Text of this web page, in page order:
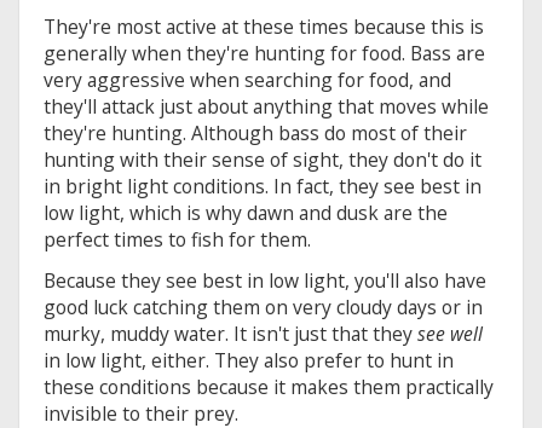
They're most active at these times because this is
generally when they're hunting for food. Bass are
very aggressive when searching for food, and
they'll attack just about anything that moves while
they're hunting. Although bass do most of their
hunting with their sense of sight, they don't do it
in bright light conditions. In fact, they see best in
low light, which is why dawn and dusk are the
perfect times to fish for them.
Because they see best in low light, you'll also have
good luck catching them on very cloudy days or in
murky, muddy water. It isn't just that theysee well
in low light, either. They also prefer to hunt in
these conditions because it makes them practically
invisible to their prey.